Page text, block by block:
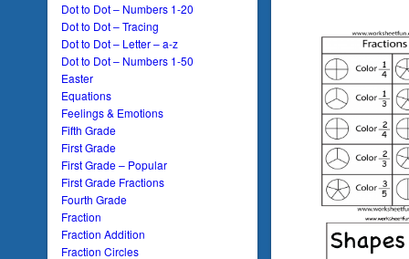
Dot to Dot – Numbers 1-20
Dot to Dot – Tracing
Dot to Dot – Letter – a-z
Dot to Dot – Numbers 1-50
Easter
Equations
Feelings & Emotions
Fifth Grade
First Grade
First Grade – Popular
First Grade Fractions
Fourth Grade
Fraction
Fraction Addition
Fraction Circles